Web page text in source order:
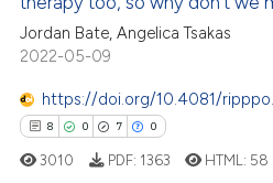
how this article has been
atscite.ai
been cited by providing the
of the citation, a
describing whether
Jordan Bate, Angelica Tsakas
2022-05-09
https://doi.org/10.4081/
8 0 7 0
3010 PDF: 1363 HTML: 58